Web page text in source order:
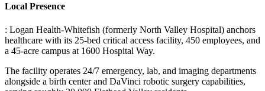
Local Presence
: Logan Health-Whitefish (formerly North Valley Hospital) anchors
healthcare with its 25-bed critical access facility, 450 employees, and
a 45-acre campus at 1600 Hospital Way.
The facility operates 24/7 emergency, lab, and imaging departments
alongside a birth center and DaVinci robotic surgery capabilities,